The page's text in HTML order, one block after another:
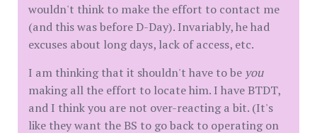
wouldn't think to make the effort to contact me
(and this was before D-Day). Invariably, he had
excuses about long days, lack of access, etc.
I am thinking that it shouldn't have to be you
making all the effort to locate him. I have BTDT,
and I think you are not over-reacting a bit. (It's
like they want the BS to go back to operating on